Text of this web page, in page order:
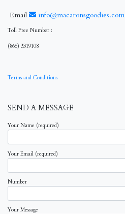
Email info@macaronsgoodies.com
Toll Free Number :
(866) 3319108
Terms and Conditions
SEND A MESSAGE
Your Name (required)
Your Email (required)
Number
Your Message